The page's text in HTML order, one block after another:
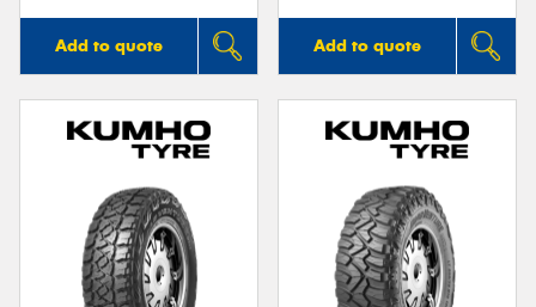
Add to quote Add to quote